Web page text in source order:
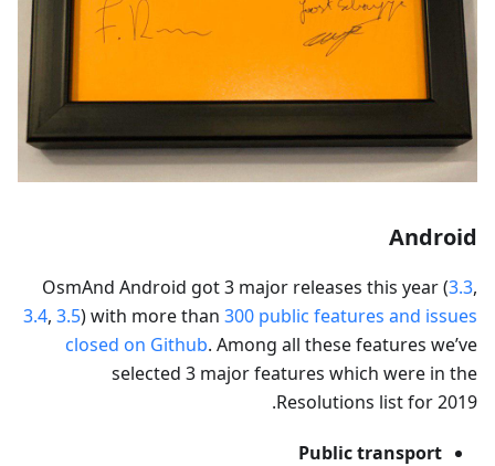
Android
OsmAnd Android got 3 major releases this year (3.3,
3.4, 3.5) with more than 300 public features and issues
closed on Github. Among all these features we’ve
selected 3 major features which were in the
Resolutions list for 2019.
Public transport